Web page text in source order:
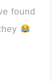
found